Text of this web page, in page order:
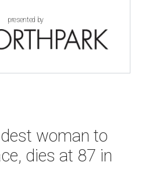
presented by
woman to
dies at 87 in